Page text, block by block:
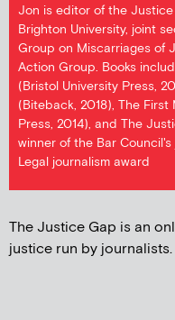
Jon is editor of the
Brighton University, joint
Group on Miscarriages of
Action Group. Books
(Bristol University Press,
(Biteback, 2018), The
Press, 2014), and The
winner of the Bar
Legal journalism award
The Justice Gap is an
justice run by journalists.